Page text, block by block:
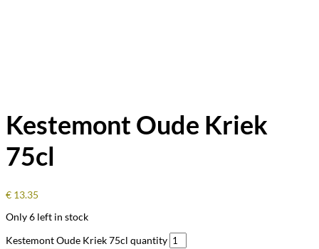
Kestemont Oude Kriek
75cl
€ 13.35
Only 6 left in stock
Kestemont Oude Kriek 75cl quantity